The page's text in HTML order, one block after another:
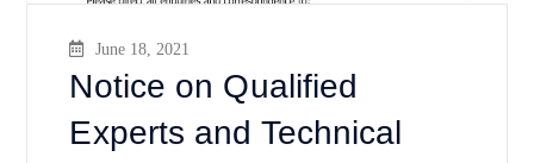
June 18, 2021
Notice on Qualified
Experts and Technical